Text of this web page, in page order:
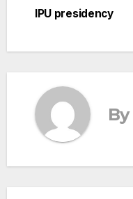
IPU presidency
By